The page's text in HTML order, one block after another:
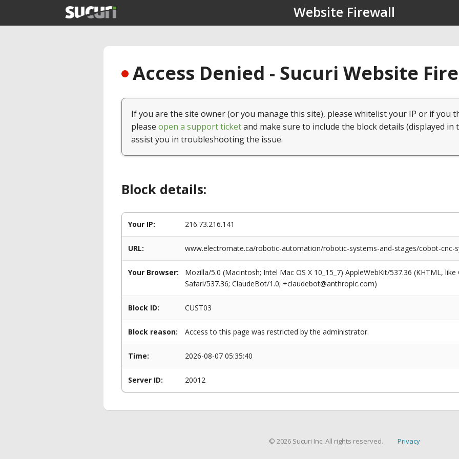
Website Firewall
Access Denied - Sucuri Website
If you are the site owner (or you manage this site), please whitelist your IP or if you
please open a support ticketand make sure to include the block details (displayed in
assist you in troubleshooting the issue.
Block details:
Your IP: 216.73.216.141
URL: www.electromate.ca/robotic-automation/robotic-systems-and-stages/cobot-cnc-
Your Browser:
Mozilla/5.0 (Macintosh; Intel Mac OS X 10_15_7) AppleWebKit/537.36 (KHTML,
Safari/537.36; ClaudeBot/1.0; +claudebot@anthropic.com)
Block ID: CUST03
Block reason: Access to this page was restricted by the administrator.
Time: 2026-08-07 05:35:40
Server ID: 20012
© 2026 Sucuri Inc. All rights reserved. Privacy